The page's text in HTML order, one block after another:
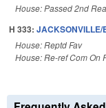
House: Passed 2nd
H 333: JACKSONVILLE/
House: Reptd Fav
House: Re-ref Com On